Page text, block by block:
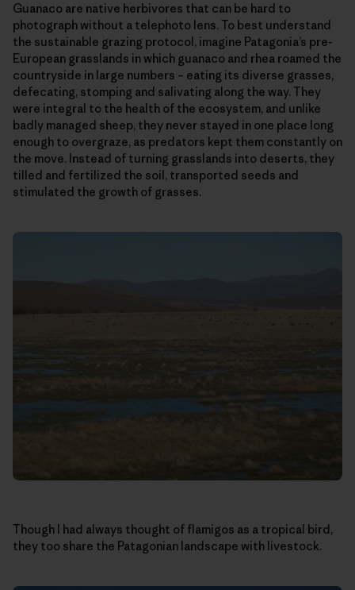
Guanaco are native herbivores that can be hard to
photograph without a telephoto lens. To best understand
the sustainable grazing protocol, imagine Patagonia’s pre-
European grasslands in which guanaco and rhea roamed the
countryside in large numbers – eating its diverse grasses,
defecating, stomping and salivating along the way. They
were integral to the health of the ecosystem, and unlike
badly managed sheep, they never stayed in one place long
enough to overgraze, as predators kept them constantly on
the move. Instead of turning grasslands into deserts, they
tilled and fertilized the soil, transported seeds and
stimulated the growth of grasses.
Though I had always thought of flamigos as a tropical bird,
they too share the Patagonian landscape with livestock.